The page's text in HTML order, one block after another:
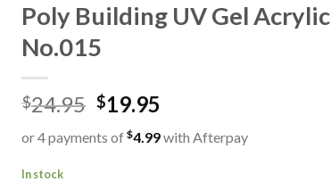
Poly Building UV Gel Acrylic
No.015
$24.95 $19.95
or 4 payments of $4.99with Afterpay
In stock